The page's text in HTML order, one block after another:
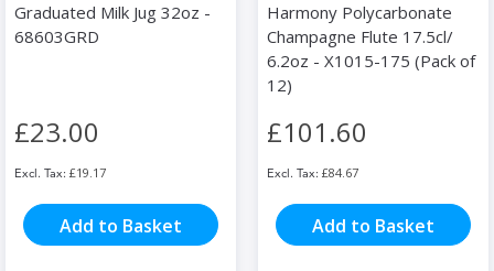
Graduated Milk Jug 32oz -
68603GRD
£23.00
£19.17
Add to Basket
Harmony Polycarbonate
Champagne Flute 17.5cl/
6.2oz - X1015-175 (Pack of
12)
£101.60
£84.67
Add to Basket